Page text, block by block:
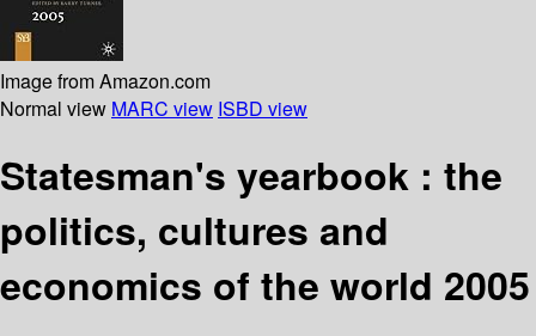
Image from Amazon.com
Normal view MARC view ISBD view
Statesman's yearbook : the
politics, cultures and
economics of the world 2005